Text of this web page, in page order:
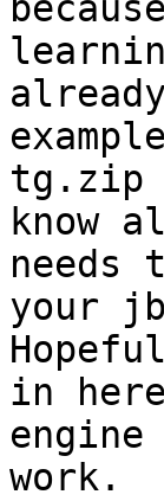
tg.zip
know
needs
your
in
work.